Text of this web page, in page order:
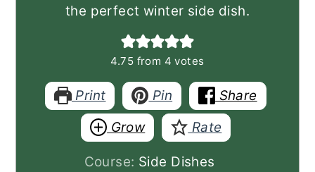
the perfect winter side dish.
4.75 from 4 votes
Print Pin
Share
Grow
Rate
Course: Side Dishes